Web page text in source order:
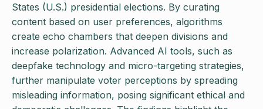
States (U.S.) presidential elections. By curating
content based on user preferences, algorithms
create echo chambers that deepen divisions and
increase polarization. Advanced AI tools, such as
deepfake technology and micro-targeting strategies,
further manipulate voter perceptions by spreading
misleading information, posing significant ethical and